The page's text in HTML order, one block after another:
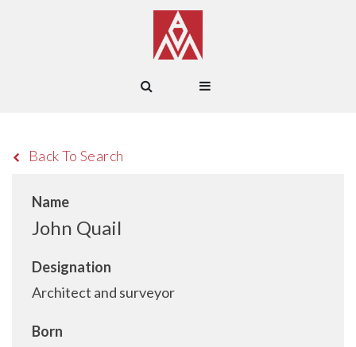
Back To Search
Name
John Quail
Designation
Architect and surveyor
Born